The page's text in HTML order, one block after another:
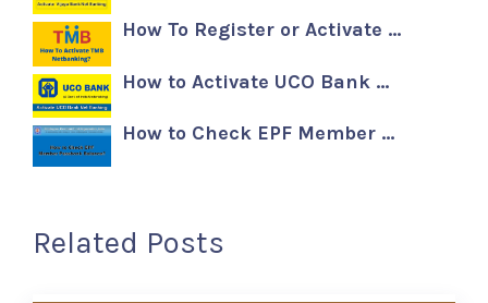
How To Register or Activate …
How to Activate UCO Bank …
How to Check EPF Member …
Related Posts